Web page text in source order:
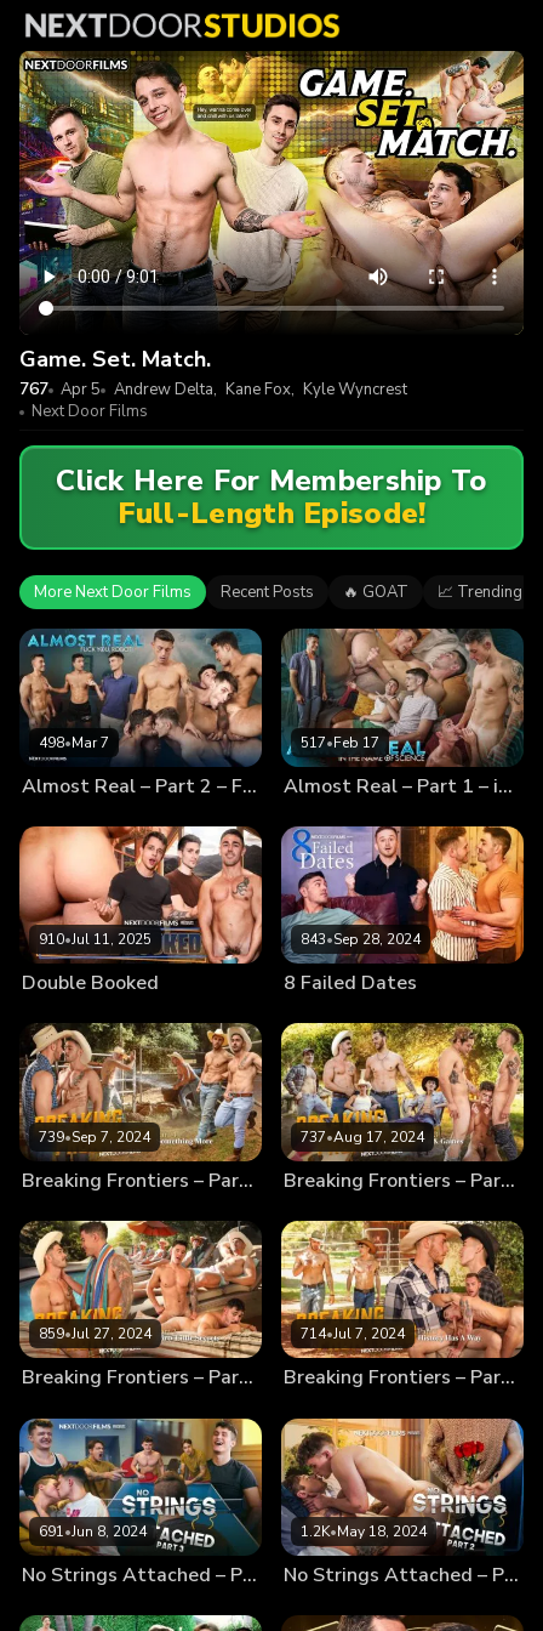
Game. Set. Match.
767 Apr 5
Next Door Films
Andrew Delta, Kane Fox, Kyle Wyncrest
Click Here For Membership To
Full-Length Episode!
More Next Door Films Recent Posts 🔥 GOAT 📈 Trending
498•Mar 7
Almost Real – Part 2 – Fuck You, Robot!
517•Feb 17
Almost Real – Part 1 – in the Name of Science
910•Jul 11, 2025
Double Booked
843•Sep 28, 2024
8 Failed Dates
739•Sep 7, 2024
Breaking Frontiers – Part 4 – Something More
737•Aug 17, 2024
Breaking Frontiers – Part 3 – Fun & Games
859•Jul 27, 2024
Breaking Frontiers – Part 2 – Dirty Little Secrets
714•Jul 7, 2024
Breaking Frontiers – Part 1 – History Has A Way
691•Jun 8, 2024
No Strings Attached – Part 3
1.2K•May 18, 2024
No Strings Attached – Part 2